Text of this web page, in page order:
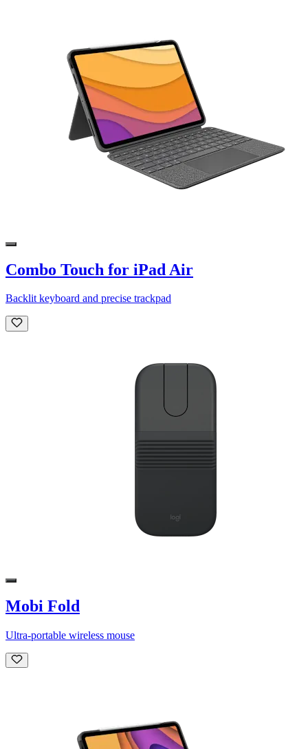
Combo Touch for iPad Air
Backlit keyboard and precise trackpad
Mobi Fold
Ultra-portable wireless mouse